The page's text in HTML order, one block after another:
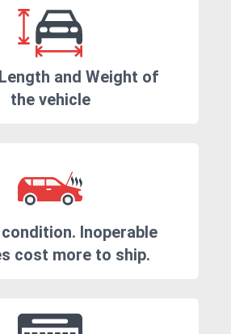
and Weight of
the vehicle
Inoperable
cost more to ship.